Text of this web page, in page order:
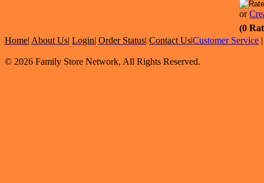
or
(0
Home| About Us| Login| Order Status| Contact Us|Customer Service
© 2026 Family Store Network, All Rights Reserved.